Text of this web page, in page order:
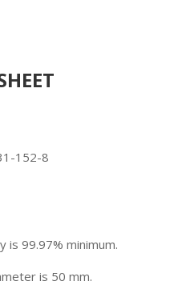
152-8
is 99.97% minimum.
is 50 mm.